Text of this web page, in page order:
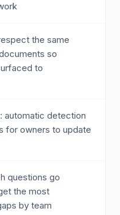
the same
so
to
automatic detection
for owners to update
questions go
the most
by team